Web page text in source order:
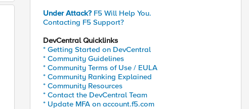
Under Attack? F5 Will Help You.
Contacting F5 Support?
DevCentral Quicklinks
* Getting Started on DevCentral
* Community Guidelines
* Community Terms of Use / EULA
* Community Ranking Explained
* Community Resources
* Contact the DevCentral Team
* Update MFA on account.f5.com